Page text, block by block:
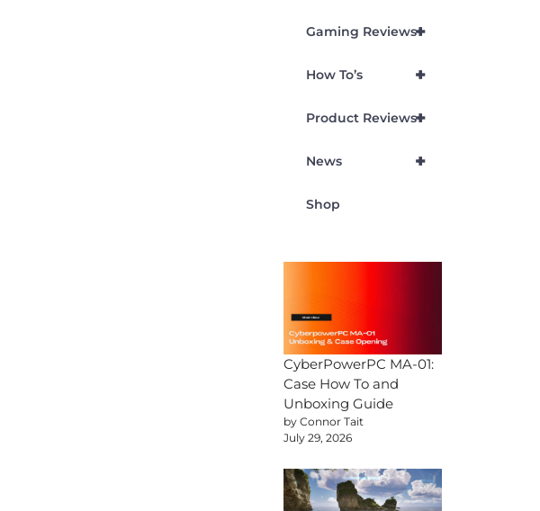
+
Gaming Reviews
+
How To’s
+
Product Reviews
+
News
Shop
CyberPowerPC MA-01:
Case How To and
Unboxing Guide
by Connor Tait
July 29, 2026